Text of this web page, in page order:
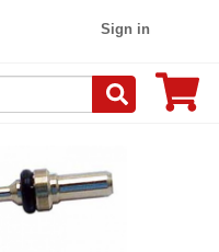
Sign in